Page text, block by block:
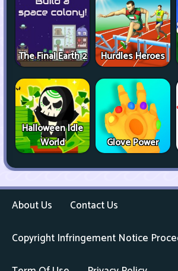
The Final Earth 2 Hurdles Heroes
Halloween Idle
World
Glove Power
About Us
Contact Us
Copyright Infringement Notice